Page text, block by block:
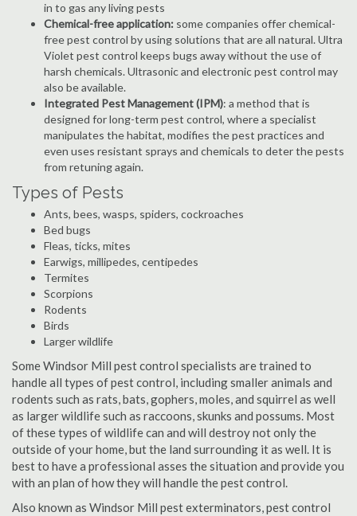
in to gas any living pests
Chemical-free application: some companies offer chemical-
free pest control by using solutions that are all natural. Ultra
Violet pest control keeps bugs away without the use of
harsh chemicals. Ultrasonic and electronic pest control may
also be available.
Integrated Pest Management (IPM): a method that is
designed for long-term pest control, where a specialist
manipulates the habitat, modifies the pest practices and
even uses resistant sprays and chemicals to deter the pests
from retuning again.
Types of Pests
Ants, bees, wasps, spiders, cockroaches
Bed bugs
Fleas, ticks, mites
Earwigs, millipedes, centipedes
Termites
Scorpions
Rodents
Birds
Larger wildlife
Some Windsor Mill pest control specialists are trained to
handle all types of pest control, including smaller animals and
rodents such as rats, bats, gophers, moles, and squirrel as well
as larger wildlife such as raccoons, skunks and possums. Most
of these types of wildlife can and will destroy not only the
outside of your home, but the land surrounding it as well. It is
best to have a professional asses the situation and provide you
with an plan of how they will handle the pest control.
Also known as Windsor Mill pest exterminators, pest control